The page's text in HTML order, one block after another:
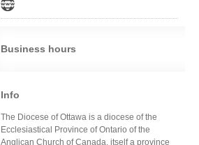
Business hours
Info
The Diocese of Ottawa is a diocese of the
Ecclesiastical Province of Ontario of the
Anglican Church of Canada, itself a province